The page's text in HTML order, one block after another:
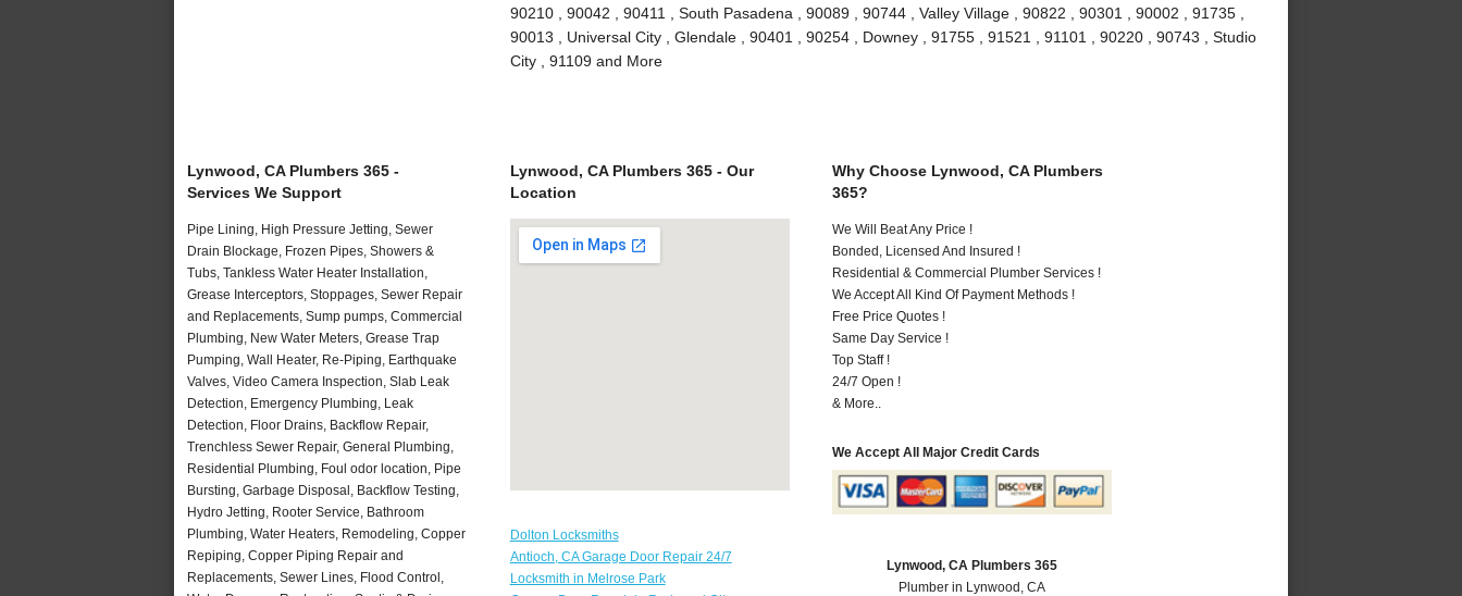
90210 , 90042 , 90411 , South Pasadena , 90089 , 90744 , Valley Village , 90822 , 90301 , 90002 , 91735 ,
90013 , Universal City , Glendale , 90401 , 90254 , Downey , 91755 , 91521 , 91101 , 90220 , 90743 , Studio
City , 91109 and More
Lynwood, CA Plumbers 365 -
Services We Support
Pipe Lining, High Pressure Jetting, Sewer
Drain Blockage, Frozen Pipes, Showers &
Tubs, Tankless Water Heater Installation,
Grease Interceptors, Stoppages, Sewer Repair
and Replacements, Sump pumps, Commercial
Plumbing, New Water Meters, Grease Trap
Pumping, Wall Heater, Re-Piping, Earthquake
Valves, Video Camera Inspection, Slab Leak
Detection, Emergency Plumbing, Leak
Detection, Floor Drains, Backflow Repair,
Trenchless Sewer Repair, General Plumbing,
Residential Plumbing, Foul odor location, Pipe
Bursting, Garbage Disposal, Backflow Testing,
Hydro Jetting, Rooter Service, Bathroom
Plumbing, Water Heaters, Remodeling, Copper
Repiping, Copper Piping Repair and
Replacements, Sewer Lines, Flood Control,
Lynwood, CA Plumbers 365 - Our
Location
Dolton Locksmiths
Antioch, CA Garage Door Repair 24/7
Locksmith in Melrose Park
Why Choose Lynwood, CA Plumbers
365?
We Will Beat Any Price !
Bonded, Licensed And Insured !
Residential & Commercial Plumber Services !
We Accept All Kind Of Payment Methods !
Free Price Quotes !
Same Day Service !
Top Staff !
24/7 Open !
& More..
We Accept All Major Credit Cards
Lynwood, CA Plumbers 365
Plumber in Lynwood, CA